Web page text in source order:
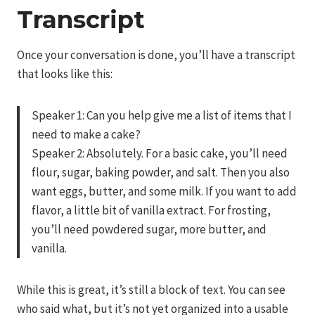
Transcript
Once your conversation is done, you’ll have a transcript
that looks like this:
Speaker 1: Can you help give me a list of items that I
need to make a cake?
Speaker 2: Absolutely. For a basic cake, you’ll need
flour, sugar, baking powder, and salt. Then you also
want eggs, butter, and some milk. If you want to add
flavor, a little bit of vanilla extract. For frosting,
you’ll need powdered sugar, more butter, and
vanilla.
While this is great, it’s still a block of text. You can see
who said what, but it’s not yet organized into a usable